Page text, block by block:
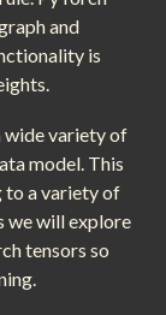
and
is
wide variety of
model. This
to a variety of
we will explore
tensors so